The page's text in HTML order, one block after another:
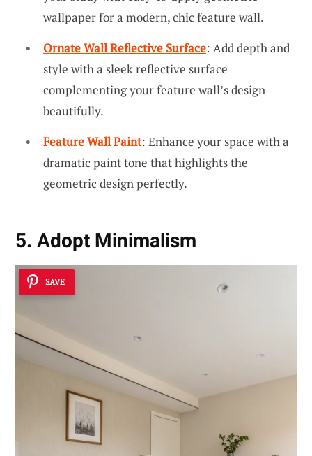
wallpaper for a modern, chic feature wall.
Ornate Wall Reflective Surface: Add depth and
style with a sleek reflective surface
complementing your feature wall’s design
beautifully.
Feature Wall Paint: Enhance your space with a
dramatic paint tone that highlights the
geometric design perfectly.
5. Adopt Minimalism
SAVE